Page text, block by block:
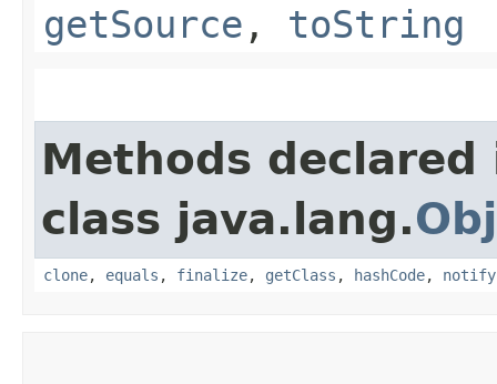
getSource , toString
Methods declared
class java.lang.
clone, equals , finalize, getClass , hashCode, notify